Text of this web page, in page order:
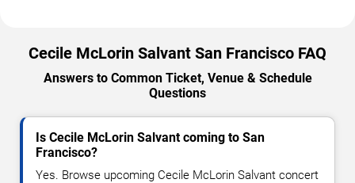
Cecile McLorin Salvant San Francisco FAQ
Answers to Common Ticket, Venue & Schedule
Questions
Is Cecile McLorin Salvant coming to San
Francisco?
Yes. Browse upcoming Cecile McLorin Salvant concert